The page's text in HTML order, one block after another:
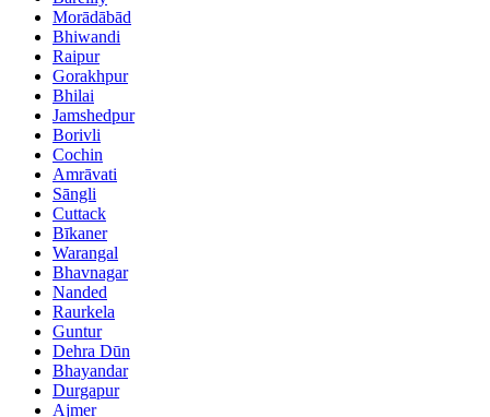
Morādābād
Bhiwandi
Raipur
Gorakhpur
Bhilai
Jamshedpur
Borivli
Cochin
Amrāvati
Sāngli
Cuttack
Bīkaner
Warangal
Bhavnagar
Nanded
Raurkela
Guntur
Dehra Dūn
Bhayandar
Durgapur
Ajmer